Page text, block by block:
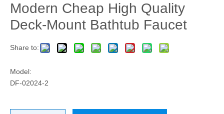
Modern Cheap High Quality
Deck-Mount Bathtub Faucet
Share to:
Model:
DF-02024-2